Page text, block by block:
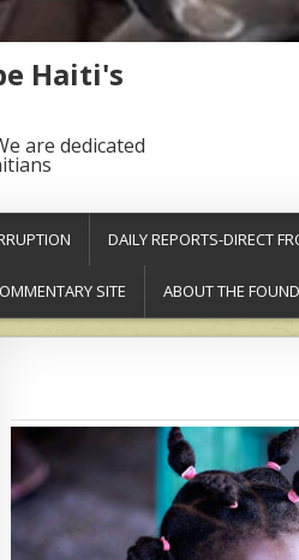
Haiti's
are dedicated
DAILY REPORTS-DIRECT
SITE ABOUT THE